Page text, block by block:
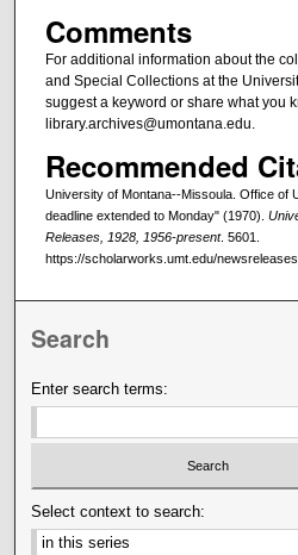
Comments
For additional information about the
and Special Collections at the
suggest a keyword or share what you
library.archives@umontana.edu.
Recommended
University of Montana--Missoula. Office of
deadline extended to Monday" (1970).
Releases, 1928, 1956-present. 5601.
https://scholarworks.umt.edu/
Search
Enter search terms:
Select context to search: